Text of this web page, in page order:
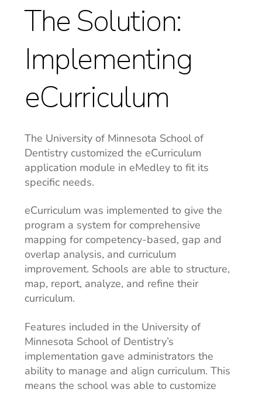
The Solution:
Implementing
eCurriculum
The University of Minnesota School of
Dentistry customized the eCurriculum
application module in eMedley to fit its
specific needs.
eCurriculum was implemented to give the
program a system for comprehensive
mapping for competency-based, gap and
overlap analysis, and curriculum
improvement. Schools are able to structure,
map, report, analyze, and refine their
curriculum.
Features included in the University of
Minnesota School of Dentistry’s
implementation gave administrators the
ability to manage and align curriculum. This
means the school was able to customize